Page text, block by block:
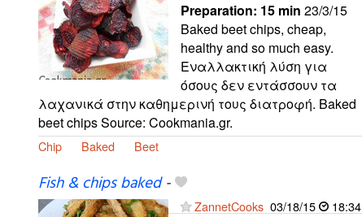
Preparation: 15 min 23/3/15
Baked beet chips, cheap,
healthy and so much easy.
Εναλλακτική λύση για
όσους δεν εντάσσουν τα
λαχανικά στην καθημερινή τους διατροφή. Baked
beet chips Source: Cookmania.gr.
Chip Baked Beet
Fish & chips baked-
ZannetCooks 03/18/15 18:34